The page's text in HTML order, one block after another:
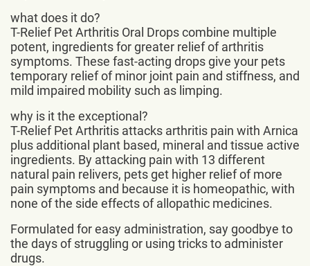
what does it do?
T-Relief Pet Arthritis Oral Drops combine multiple
potent, ingredients for greater relief of arthritis
symptoms. These fast-acting drops give your pets
temporary relief of minor joint pain and stiffness, and
mild impaired mobility such as limping.
why is it the exceptional?
T-Relief Pet Arthritis attacks arthritis pain with Arnica
plus additional plant based, mineral and tissue active
ingredients. By attacking pain with 13 different
natural pain relivers, pets get higher relief of more
pain symptoms and because it is homeopathic, with
none of the side effects of allopathic medicines.
Formulated for easy administration, say goodbye to
the days of struggling or using tricks to administer
drugs.